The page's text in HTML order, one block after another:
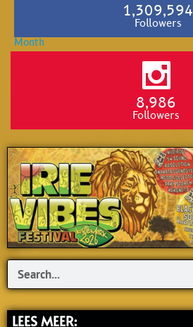
1,309,594
Followers
8,986
Followers
Search
LEES MEER: